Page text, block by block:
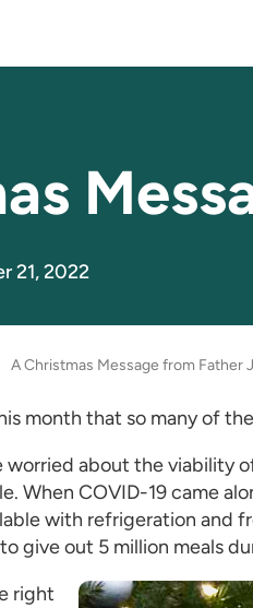
21, 2022
A Christmas Message from Father
month that so many of
worried about the viability
When COVID-19 came
with refrigeration and
give out 5 million meals
right